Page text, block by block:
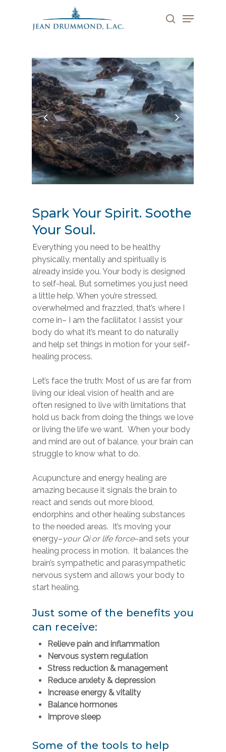
search
Menu
Spark Your Spirit. Soothe
Your Soul.
Everything you need to be healthy
physically, mentally and spiritually is
already inside you. Your body is designed
to self-heal. But sometimes you just need
a little help. When you’re stressed,
overwhelmed and frazzled, that’s where I
come in– I am the facilitator. I assist your
body do what it’s meant to do naturally
and help set things in motion for your self-
healing process.
Let’s face the truth: Most of us are far from
living our ideal vision of health and are
often resigned to live with limitations that
hold us back from doing the things we love
or living the life we want. When your body
and mind are out of balance, your brain can
struggle to know what to do.
Acupuncture and energy healing are
amazing because it signals the brain to
react and sends out more blood,
endorphins and other healing substances
to the needed areas. It’s moving your
energy–your Qi or life force–and sets your
healing process in motion. It balances the
brain’s sympathetic and parasympathetic
nervous system and allows your body to
start healing.
Just some of the benefits you
can receive:
Relieve pain and inflammation
Nervous system regulation
Stress reduction & management
Reduce anxiety & depression
Increase energy & vitality
Balance hormones
Improve sleep
Some of the tools to help